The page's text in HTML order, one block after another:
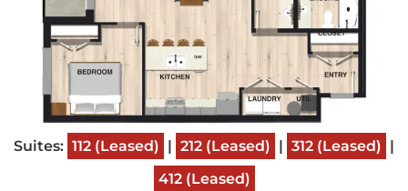
Suites: 112 (Leased) | 212 (Leased) | 312 (Leased) |
412 (Leased)